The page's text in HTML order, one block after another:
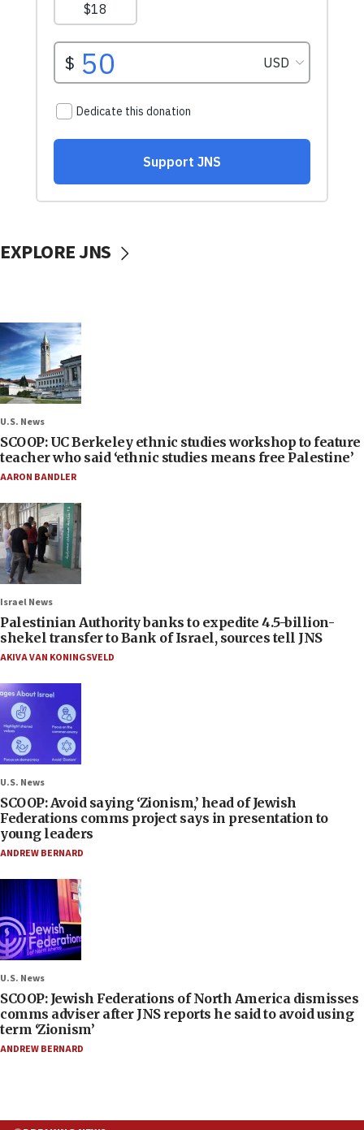
EXPLORE JNS
U.S. News
SCOOP: UC Berkeley ethnic studies workshop to feature
teacher who said ‘ethnic studies means free Palestine’
AARON BANDLER
Israel News
Palestinian Authority banks to expedite 4.5-billion-
shekel transfer to Bank of Israel, sources tell JNS
AKIVA VAN KONINGSVELD
U.S. News
SCOOP: Avoid saying ‘Zionism,’ head of Jewish
Federations comms project says in presentation to
young leaders
ANDREW BERNARD
U.S. News
SCOOP: Jewish Federations of North America dismisses
comms adviser after JNS reports he said to avoid using
term ‘Zionism’
ANDREW BERNARD